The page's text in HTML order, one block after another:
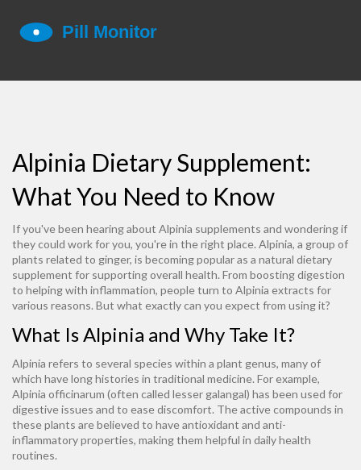
Alpinia Dietary Supplement:
What You Need to Know
If you've been hearing about Alpinia supplements and wondering if
they could work for you, you're in the right place. Alpinia, a group of
plants related to ginger, is becoming popular as a natural dietary
supplement for supporting overall health. From boosting digestion
to helping with inflammation, people turn to Alpinia extracts for
various reasons. But what exactly can you expect from using it?
What Is Alpinia and Why Take It?
Alpinia refers to several species within a plant genus, many of
which have long histories in traditional medicine. For example,
Alpinia officinarum (often called lesser galangal) has been used for
digestive issues and to ease discomfort. The active compounds in
these plants are believed to have antioxidant and anti-
inflammatory properties, making them helpful in daily health
routines.